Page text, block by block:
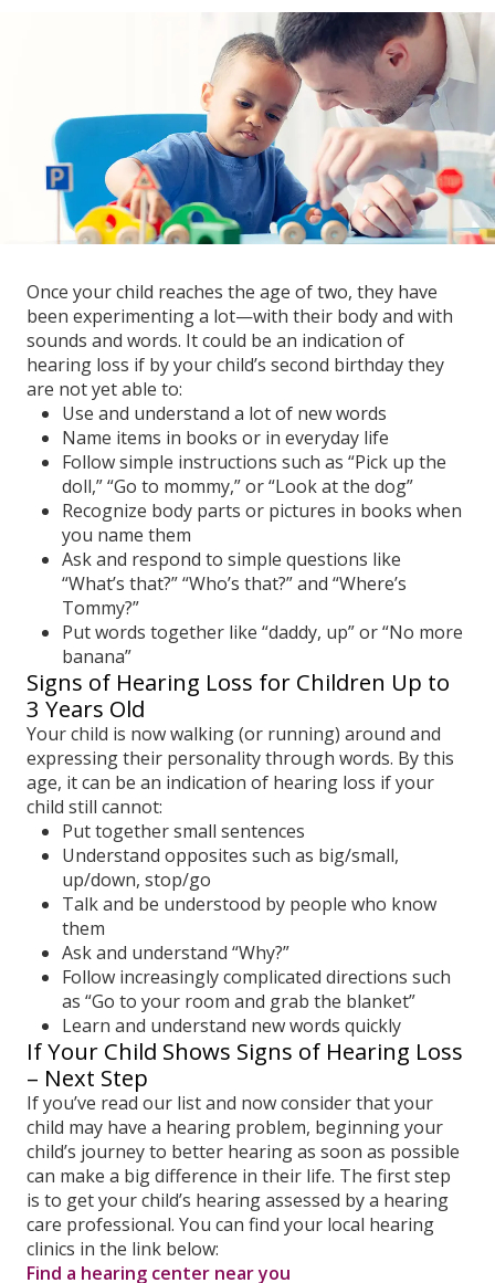
Once your child reaches the age of two, they have
been experimenting a lot—with their body and with
sounds and words. It could be an indication of
hearing loss if by your child’s second birthday they
are not yet able to:
Use and understand a lot of new words
Name items in books or in everyday life
Follow simple instructions such as “Pick up the
doll,” “Go to mommy,” or “Look at the dog”
Recognize body parts or pictures in books when
you name them
Ask and respond to simple questions like
“What’s that?” “Who’s that?” and “Where’s
Tommy?”
Put words together like “daddy, up” or “No more
banana”
Signs of Hearing Loss for Children Up to
3 Years Old
Your child is now walking (or running) around and
expressing their personality through words. By this
age, it can be an indication of hearing loss if your
child still cannot:
Put together small sentences
Understand opposites such as big/small,
up/down, stop/go
Talk and be understood by people who know
them
Ask and understand “Why?”
Follow increasingly complicated directions such
as “Go to your room and grab the blanket”
Learn and understand new words quickly
If Your Child Shows Signs of Hearing Loss
– Next Step
If you’ve read our list and now consider that your
child may have a hearing problem, beginning your
child’s journey to better hearing as soon as possible
can make a big difference in their life. The first step
is to get your child’s hearing assessed by a hearing
care professional. You can find your local hearing
clinics in the link below:
Find a hearing center near you